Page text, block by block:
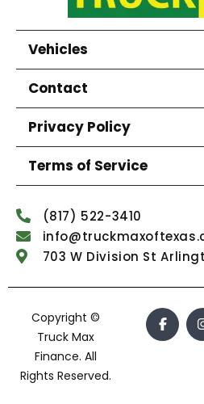
Vehicles
Contact
Privacy Policy
Terms of Service
(817) 522-3410
703 W Division St
Copyright ©
Truck Max
Finance. All
Rights Reserved.